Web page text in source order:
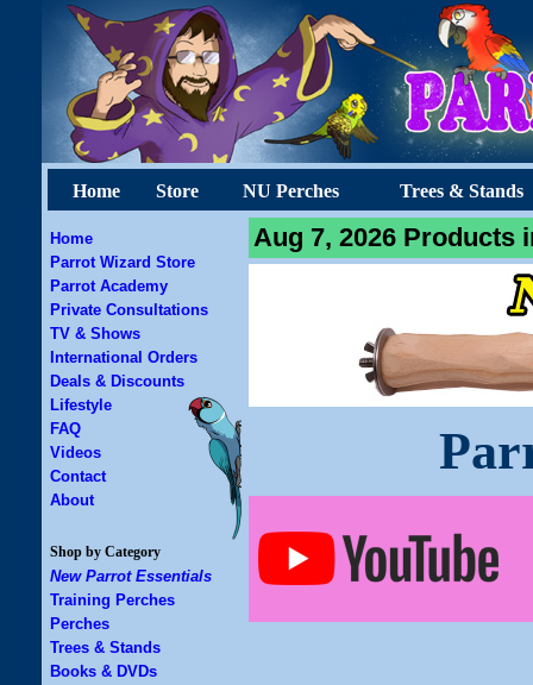
Home Store NU Perches Trees & Stands
Home
Parrot Wizard Store
Parrot Academy
Private Consultations
TV & Shows
International Orders
Deals & Discounts
Lifestyle
FAQ
Videos
Contact
About
Shop by Category
New Parrot Essentials
Training Perches
Perches
Trees & Stands
Books & DVDs
Aug 7, 2026 Products